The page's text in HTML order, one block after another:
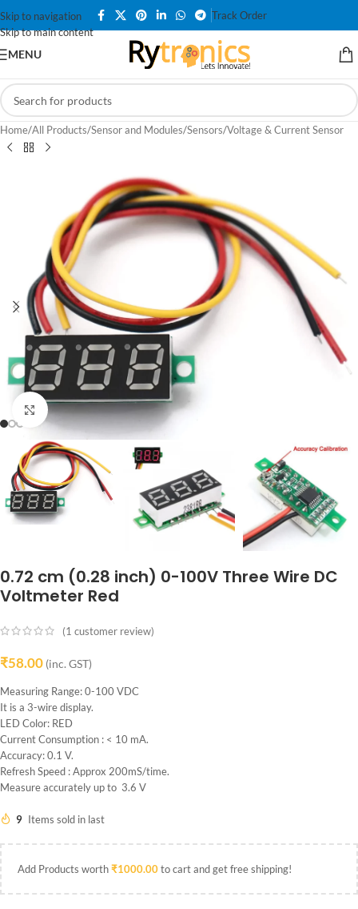
Skip to navigation
Skip to main content
Track Order
MENU
Home/All Products/Sensor and Modules/Sensors/Voltage & Current Sensor
Click to enlarge
0.72 cm (0.28 inch) 0-100V Three Wire DC
Voltmeter Red
(1 customer review)
₹58.00 (inc. GST)
Measuring Range: 0-100 VDC
It is a 3-wire display.
LED Color: RED
Current Consumption : < 10 mA.
Accuracy: 0.1 V.
Refresh Speed : Approx 200mS/time.
Measure accurately up to 3.6 V
9 Items sold in last
Add Products worth₹1000.00to cart and get free shipping!